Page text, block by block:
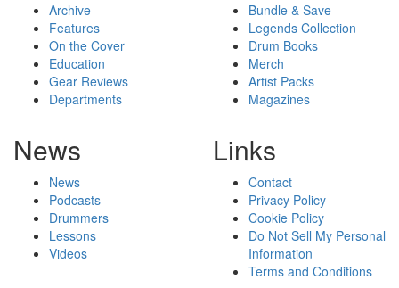
Archive
Features
On the Cover
Education
Gear Reviews
Departments
Bundle & Save
Legends Collection
Drum Books
Merch
Artist Packs
Magazines
News
News
Podcasts
Drummers
Lessons
Videos
Links
Contact
Privacy Policy
Cookie Policy
Do Not Sell My Personal
Information
Terms and Conditions